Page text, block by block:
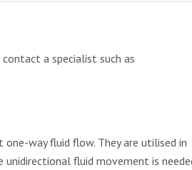
a specialist such as
way fluid flow. They are utilised in
unidirectional fluid movement is